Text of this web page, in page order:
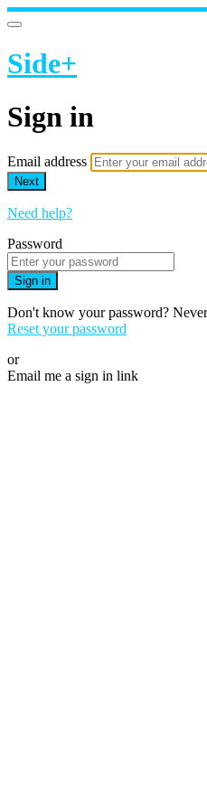
Side+
Sign in
Email address
Next
Need help?
Password
Sign in
Don't know your password?
Reset your password
or
Email me a sign in link